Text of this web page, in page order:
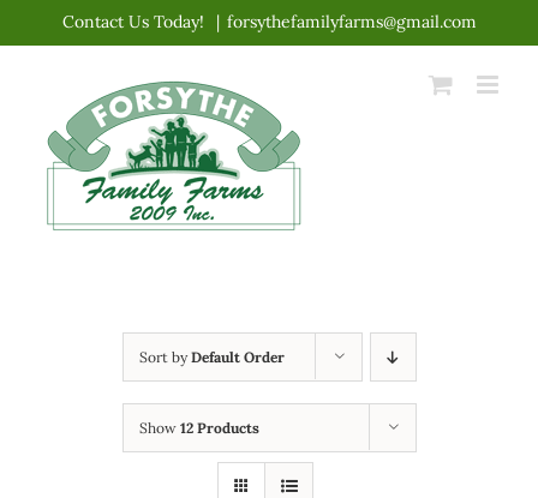
content
Contact Us Today! | forsythefamilyfarms@gmail.com
Sort byDefault Order
Show 12 Products